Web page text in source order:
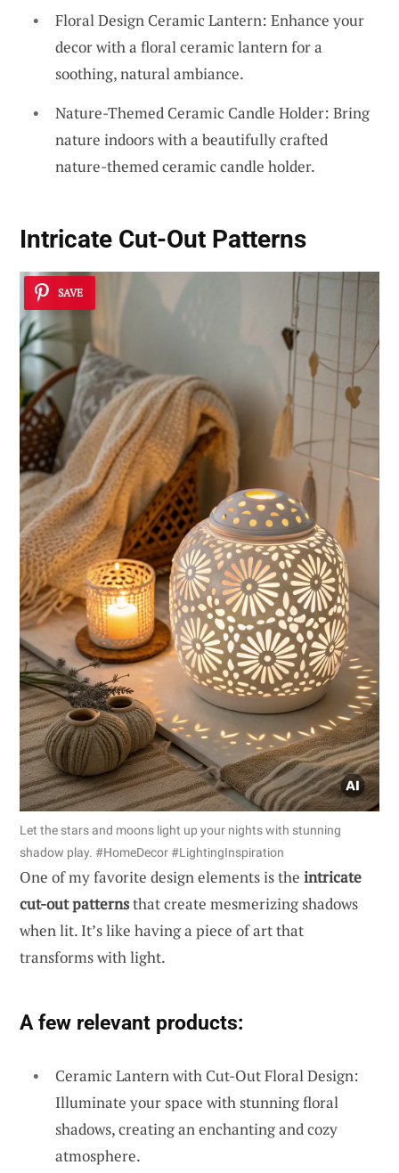
Floral Design Ceramic Lantern: Enhance your
decor with a floral ceramic lantern for a
soothing, natural ambiance.
Nature-Themed Ceramic Candle Holder: Bring
nature indoors with a beautifully crafted
nature-themed ceramic candle holder.
Intricate Cut-Out Patterns
SAVE
Let the stars and moons light up your nights with stunning
shadow play. #HomeDecor #LightingInspiration
One of my favorite design elements is the intricate
cut-out patternsthat create mesmerizing shadows
when lit. It’s like having a piece of art that
transforms with light.
A few relevant products:
Ceramic Lantern with Cut-Out Floral Design:
Illuminate your space with stunning floral
shadows, creating an enchanting and cozy
atmosphere.